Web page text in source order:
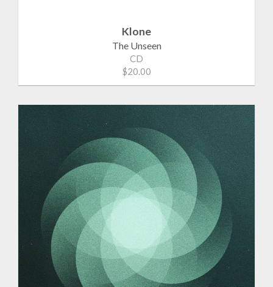
Klone
The Unseen
CD
$20.00